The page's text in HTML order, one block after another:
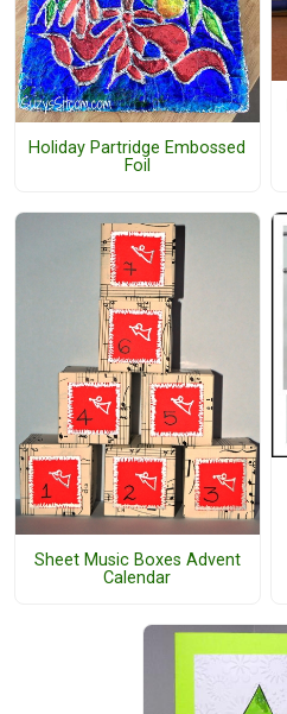
Holiday Partridge Embossed
Foil
Sheet Music Boxes Advent
Calendar